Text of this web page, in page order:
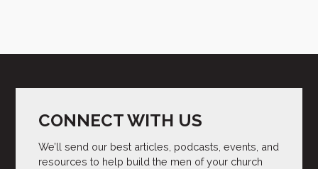
CONNECT WITH US
We’ll send our best articles, podcasts, events, and
resources to help build the men of your church